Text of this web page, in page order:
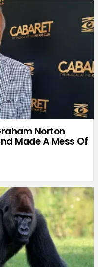
Norton
Made A Mess Of